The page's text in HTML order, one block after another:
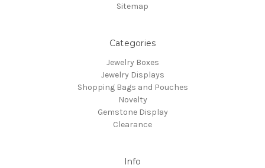
Sitemap
Categories
Jewelry Boxes
Jewelry Displays
Shopping Bags and Pouches
Novelty
Gemstone Display
Clearance
Info